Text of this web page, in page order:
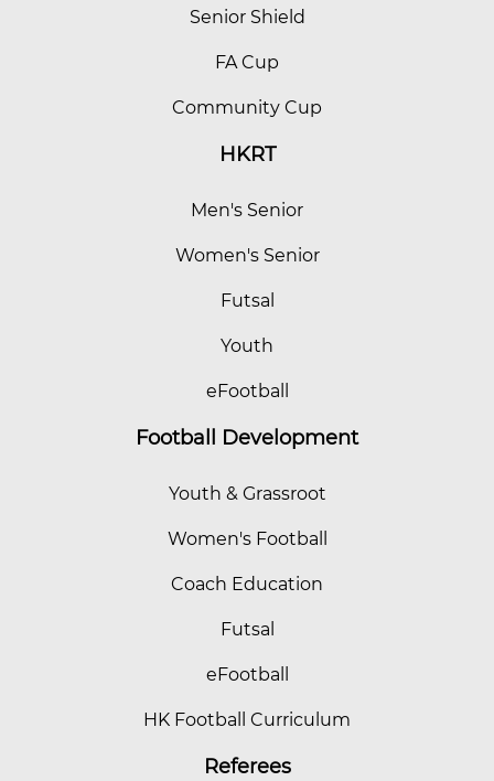
Senior Shield
FA Cup
Community Cup
HKRT
Men's Senior
Women's Senior
Futsal
Youth
eFootball
Football Development
Youth & Grassroot
Women's Football
Coach Education
Futsal
eFootball
HK Football Curriculum
Referees